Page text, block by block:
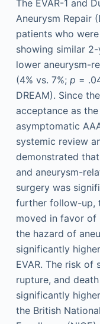
The EVAR-1 and
Aneurysm Repair
patients who
showing similar
lower aneurysm-
(4% vs. 7%; p =
DREAM). Since
acceptance as
asymptomatic
systemic review
demonstrated
and aneurysm-
surgery was
further follow-up,
moved in favor of
the hazard of
significantly
EVAR. The risk of
rupture, and
significantly
the British